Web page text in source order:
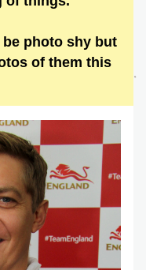
photo shy but
of them this